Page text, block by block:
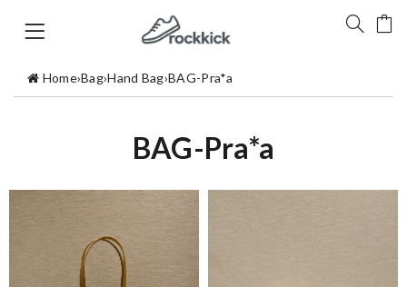
Home›Bag›Hand Bag›BAG-Pra*a
BAG-Pra*a